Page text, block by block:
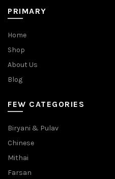
PRIMARY
Home
Shop
About Us
Blog
FEW CATEGORIES
Biryani & Pulav
Chinese
Mithai
Farsan